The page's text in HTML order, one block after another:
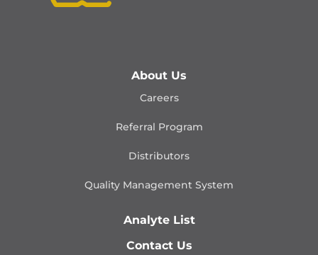
About Us
Careers
Referral Program
Distributors
Quality Management System
Analyte List
Contact Us